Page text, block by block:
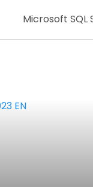
Microsoft SQL